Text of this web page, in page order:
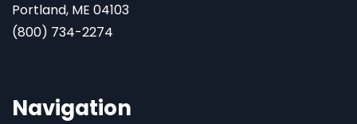
Portland, ME 04103
(800) 734-2274
Navigation